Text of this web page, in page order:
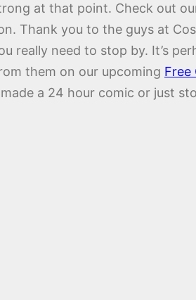
at that point. Check out
Thank you to the guys at
really need to stop by. It’s
them on our upcoming Free
a 24 hour comic or just